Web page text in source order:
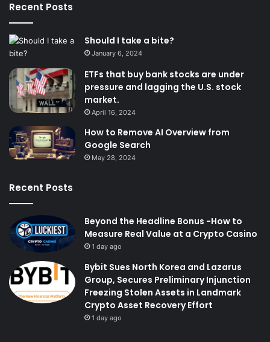
Recent Posts
Should I take a bite?
January 6, 2024
ETFs that buy bank stocks are under
pressure and lagging the U.S. stock
market.
April 16, 2024
How to Remove AI Overview from
Google Search
May 28, 2024
Recent Posts
Beyond the Headline Bonus -How to
Measure Real Value at a Crypto Casino
1 day ago
Bybit Sues North Korea and Lazarus
Group, Secures Preliminary Injunction
Freezing Stolen Assets in Landmark
Crypto Asset Recovery Effort
1 day ago